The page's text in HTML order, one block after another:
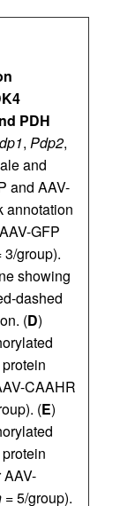
PDH
, Pdp2,
and
and AAV-
annotation
GFP
3/group).
showing
dashed
(D)
CAAHR
(E)
= 5/group).